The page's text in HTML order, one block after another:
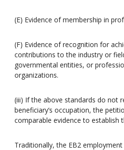
(E) Evidence of membership in
(F) Evidence of recognition for
contributions to the industry or
governmental entities, or
organizations.
(iii) If the above standards do not
beneficiary’s occupation, the
comparable evidence to establish
Traditionally, the EB2